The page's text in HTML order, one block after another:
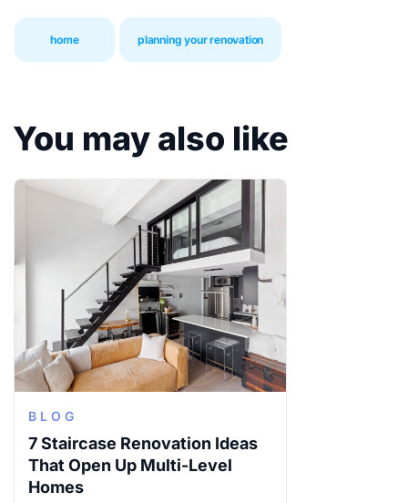
home planning your renovation
You may also like
BLOG
7 Staircase Renovation Ideas
That Open Up Multi-Level
Homes